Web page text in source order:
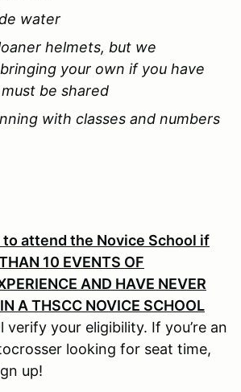
water
helmets, but we
your own if you have
be shared
with classes and numbers
attend the Novice School if
10 EVENTS OF
AND HAVE NEVER
A THSCC NOVICE SCHOOL
verify your eligibility. If you’re an
looking for seat time,
up!